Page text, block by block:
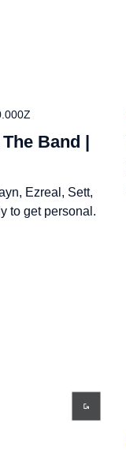
Band |
Ezreal, Sett,
to get personal.